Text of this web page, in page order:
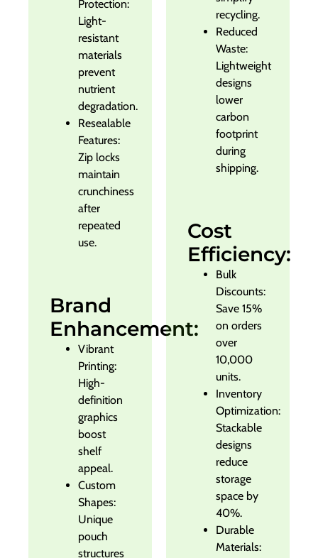
Protection:
Light-
resistant
materials
prevent
nutrient
degradation.
Resealable
Features:
Zip locks
maintain
crunchiness
after
repeated
use.
Brand
Enhancement:
Vibrant
Printing:
High-
definition
graphics
boost
shelf
appeal.
Custom
Shapes:
Unique
pouch
structures
recycling.
Reduced
Waste:
Lightweight
designs
lower
carbon
footprint
during
shipping.
Cost
Efficiency:
Bulk
Discounts:
Save 15%
on orders
over
10,000
units.
Inventory
Optimization:
Stackable
designs
reduce
storage
space by
40%.
Durable
Materials: